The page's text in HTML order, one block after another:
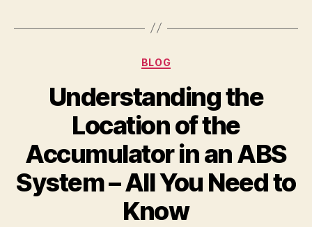
Categories
BLOG
Understanding the
Location of the
Accumulator in an ABS
System – All You Need to
Know